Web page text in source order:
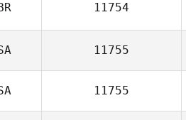
11754
11755
11755